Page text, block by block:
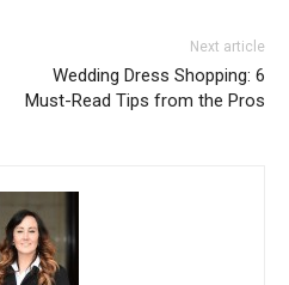
Next article
Wedding Dress Shopping: 6
Must-Read Tips from the Pros